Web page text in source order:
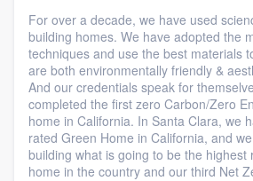
For over a decade, we have used
building homes. We have adopted the
techniques and use the best materials
are both environmentally friendly &
And our credentials speak for
completed the first zero Carbon/Zero
home in California. In Santa Clara, we
rated Green Home in California, and
building what is going to be the highest
home in the country and our third Net